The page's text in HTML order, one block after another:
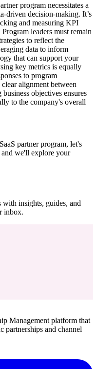
program necessitates a
driven decision-making. It’s
and measuring KPI
leaders must remain
to reflect the
data to inform
that can support your
key metrics is equally
to program
alignment between
objectives ensures
to the company's overall
partner program, let's
and we'll explore your
with insights, guides, and
inbox.
Management platform that
partnerships and channel